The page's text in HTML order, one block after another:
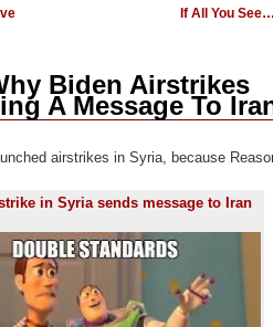
If All You
Biden Airstrikes
A Message To
airstrikes in Syria, because
in Syria sends message to Iran